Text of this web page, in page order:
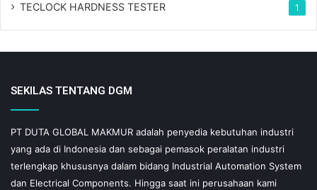
TECLOCK HARDNESS TESTER 1
SEKILAS TENTANG DGM
PT DUTA GLOBAL MAKMUR adalah penyedia kebutuhan industri
yang ada di Indonesia dan sebagai pemasok peralatan industri
terlengkap khususnya dalam bidang Industrial Automation System
dan Electrical Components. Hingga saat ini perusahaan kami